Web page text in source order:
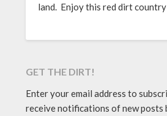
land. Enjoy this red dirt
GET THE DIRT!
Enter your email address to
receive notifications of new posts